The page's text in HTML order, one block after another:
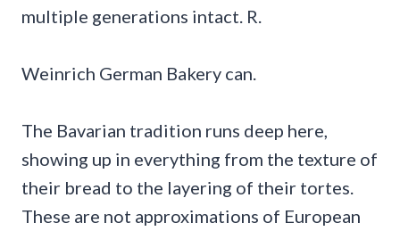
multiple generations intact. R.
Weinrich German Bakery can.
The Bavarian tradition runs deep here,
showing up in everything from the texture of
their bread to the layering of their tortes.
These are not approximations of European